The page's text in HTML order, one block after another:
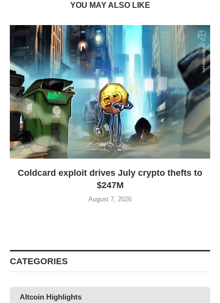
YOU MAY ALSO LIKE
Coldcard exploit drives July crypto thefts to
$247M
August 7, 2026
CATEGORIES
Altcoin Highlights